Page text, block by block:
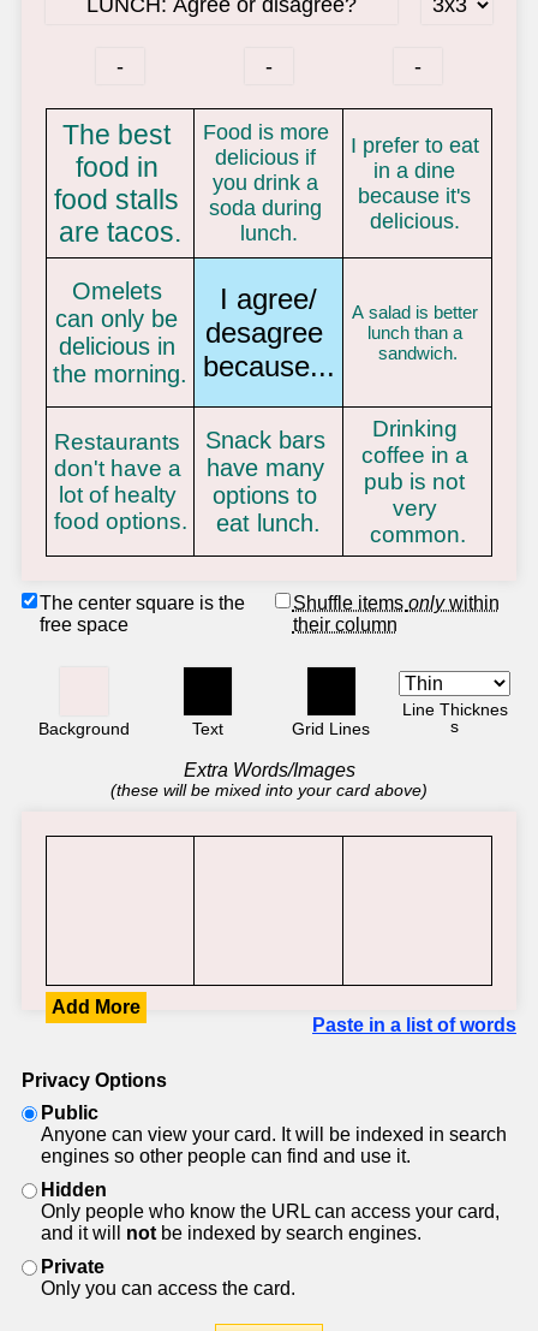
The center square is the
free space
Shuffle items onlywithin
their column
Background Text Grid Lines
Line Thicknes
s
Extra Words/Images
(these will be mixed into your card above)
Add More
Paste in a list of words
Privacy Options
Public
Anyone can view your card. It will be indexed in search
engines so other people can find and use it.
Hidden
Only people who know the URL can access your card,
and it will not be indexed by search engines.
Private
Only you can access the card.